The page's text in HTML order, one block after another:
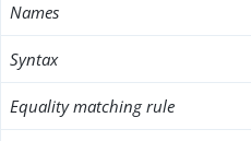
Names
Syntax
Equality matching rule